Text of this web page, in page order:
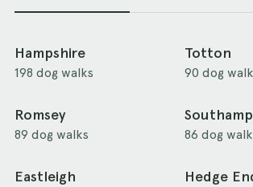
Hampshire
198 dog walks
Totton
90 dog
Romsey
89 dog walks 86 dog
Eastleigh Hedge